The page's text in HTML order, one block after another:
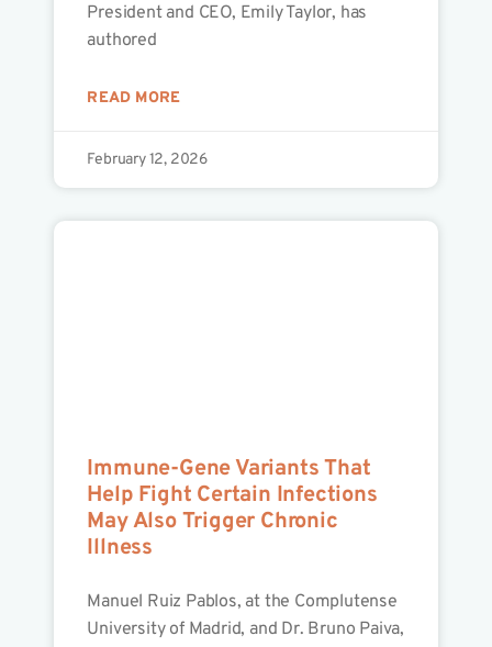
President and CEO, Emily Taylor, has
authored
READ MORE
February 12, 2026
Immune-Gene Variants That
Help Fight Certain Infections
May Also Trigger Chronic
Illness
Manuel Ruiz Pablos, at the Complutense
University of Madrid, and Dr. Bruno Paiva,